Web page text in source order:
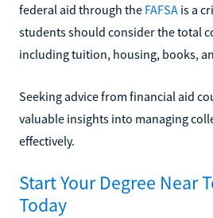
federal aid through the FAFSA is a
students should consider the total
including tuition, housing, books,
Seeking advice from financial aid
valuable insights into managing
effectively.
Start Your Degree Near
Today